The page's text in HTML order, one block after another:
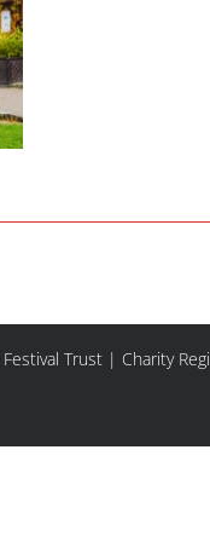
Trust | Charity